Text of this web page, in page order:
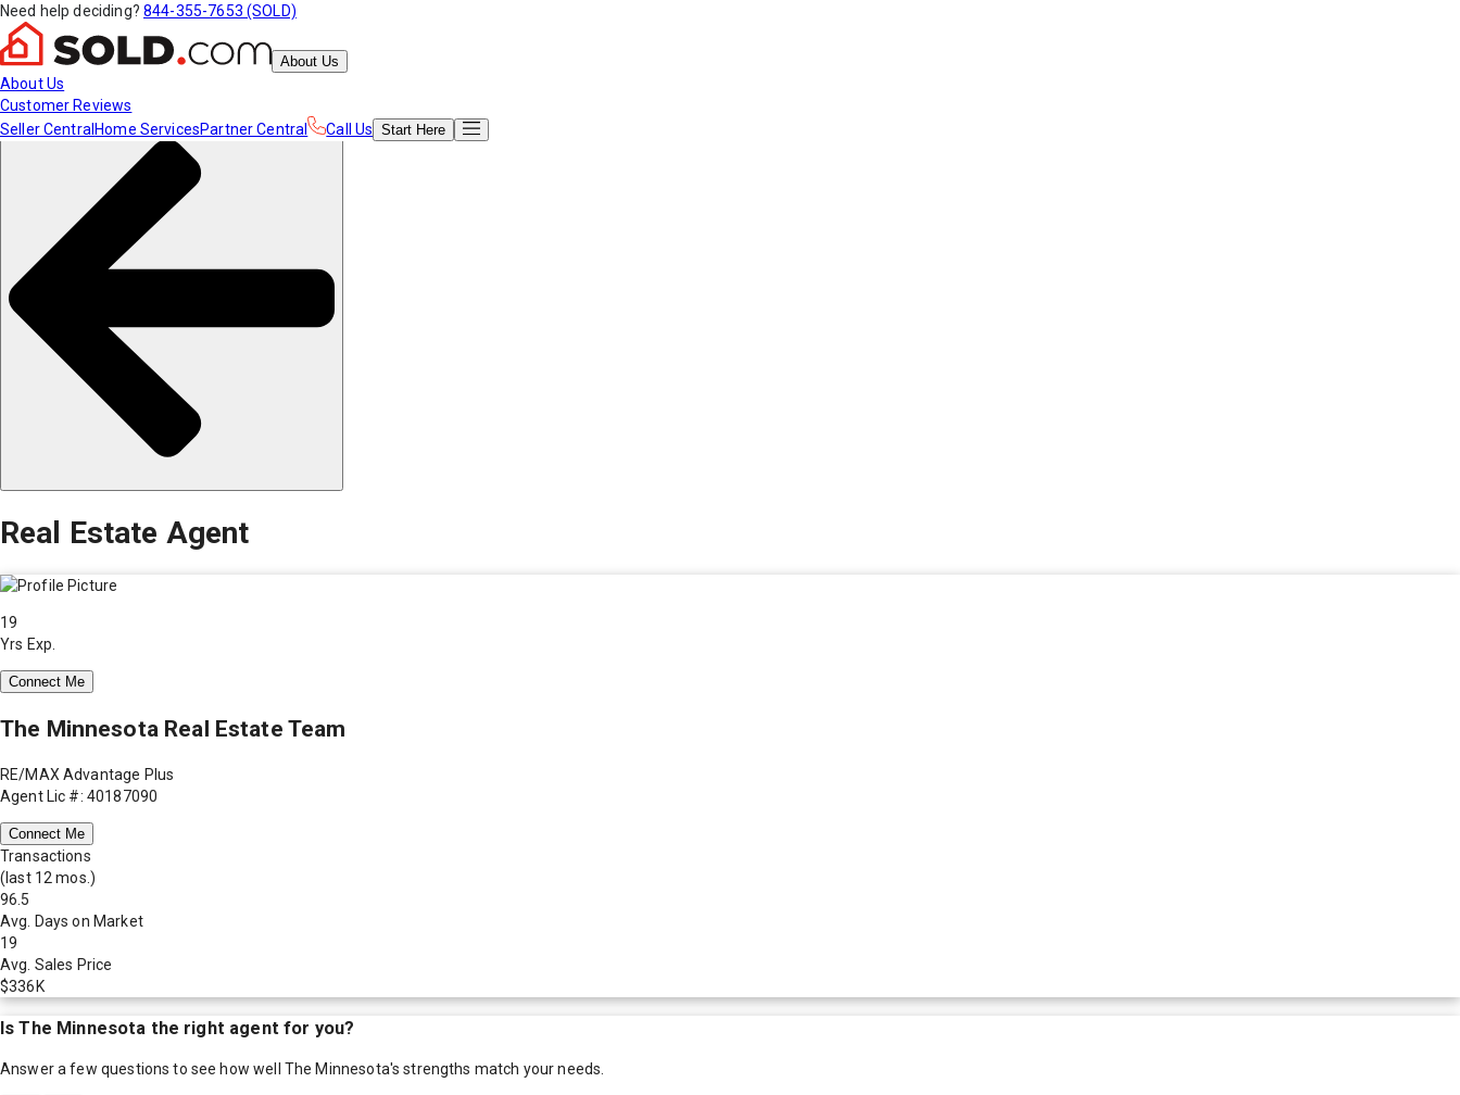
Need help deciding? 844-355-7653 (SOLD)
About Us
About Us
Customer Reviews
Seller Central Home ServicesPartner Central Call Us Start Here
Real Estate Agent
19
Yrs Exp.
Connect Me
The Minnesota Real Estate Team
RE/MAX Advantage Plus
Agent Lic #: 40187090
Connect Me
Transactions
(last 12 mos.)
96.5
Avg. Days on Market
19
Avg. Sales Price
$336K
IsThe Minnesota the right agent for you?
Answer a few questions to see how well The Minnesota's strengths match your needs.